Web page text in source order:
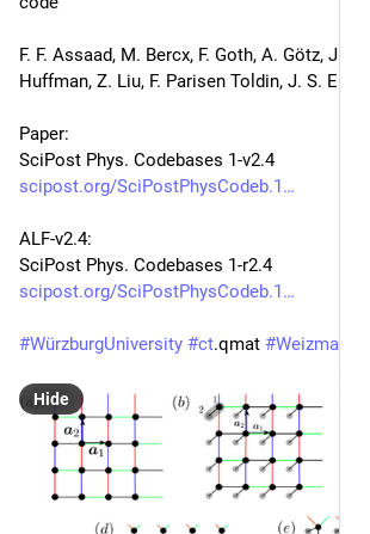
F. F. Assaad, M. Bercx, F. Goth, A. Götz, J. S.
Huffman, Z. Liu, F. Parisen Toldin, J. S. E.
Paper:
SciPost Phys. Codebases 1-v2.4
scipost.org/SciPostPhysCodeb.1
ALF-v2.4:
SciPost Phys. Codebases 1-r2.4
scipost.org/SciPostPhysCodeb.1
#WürzburgUniversity #ct.qmat #
Hide